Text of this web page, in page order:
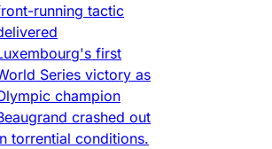
running tactic
first
Series victory as
champion
crashed out
torrential conditions.